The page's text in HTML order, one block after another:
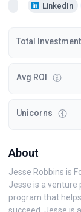
LinkedIn
Total
Avg ROI
Unicorns
About
Jesse Robbins is
Jesse is a venture
program that